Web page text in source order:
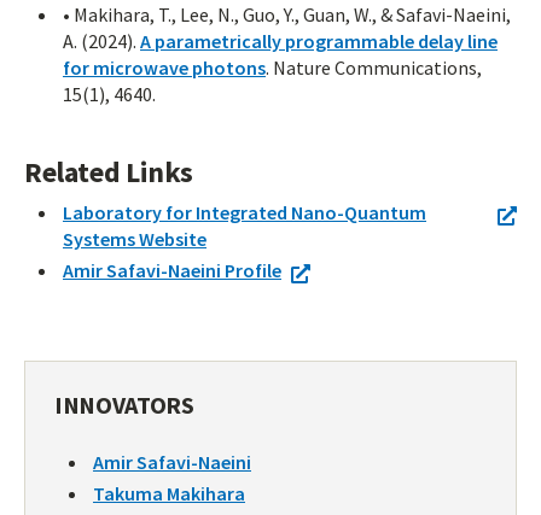
• Makihara, T., Lee, N., Guo, Y., Guan, W., & Safavi-Naeini,
A. (2024). A parametrically programmable delay line
for microwave photons. Nature Communications,
15(1), 4640.
Related Links
Laboratory for Integrated Nano-Quantum
Systems Website
Amir Safavi-Naeini Profile
INNOVATORS
Amir Safavi-Naeini
Takuma Makihara